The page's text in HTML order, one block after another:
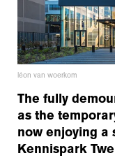
linkedinyoutube
léon van woerkom
The fully
as the
now enjoying a
Kennispark